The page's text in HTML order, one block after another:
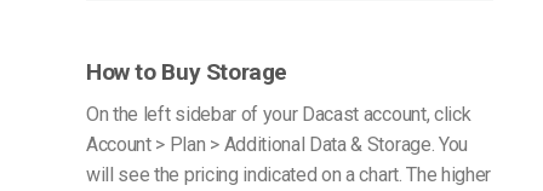
How to Buy Storage
On the left sidebar of your Dacast account, click
Account > Plan > Additional Data & Storage. You
will see the pricing indicated on a chart. The higher